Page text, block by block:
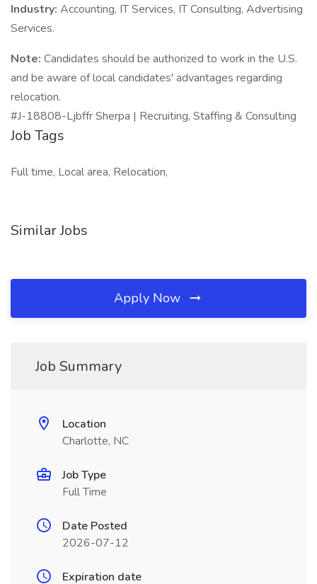
Industry: Accounting, IT Services, IT Consulting, Advertising
Services.
Note: Candidates should be authorized to work in the U.S.
and be aware of local candidates' advantages regarding
relocation.
#J-18808-Ljbffr Sherpa | Recruiting, Staffing & Consulting
Job Tags
Full time, Local area, Relocation,
Similar Jobs
Apply Now
Job Summary
Location
Charlotte, NC
Job Type
Full Time
Date Posted
2026-07-12
Expiration date